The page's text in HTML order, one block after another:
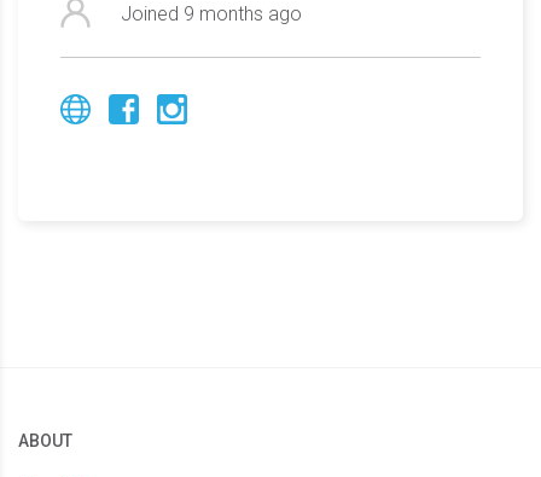
Joined 9 months ago
ABOUT